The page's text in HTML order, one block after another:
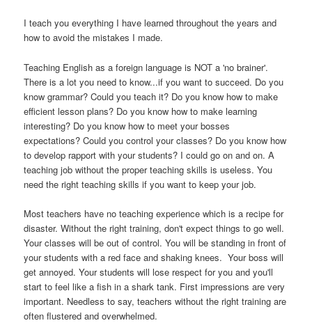
I teach you everything I have learned throughout the years and
how to avoid the mistakes I made.
Teaching English as a foreign language is NOT a 'no brainer'.
There is a lot you need to know...if you want to succeed. Do you
know grammar? Could you teach it? Do you know how to make
efficient lesson plans? Do you know how to make learning
interesting? Do you know how to meet your bosses
expectations? Could you control your classes? Do you know how
to develop rapport with your students? I could go on and on. A
teaching job without the proper teaching skills is useless. You
need the right teaching skills if you want to keep your job.
Most teachers have no teaching experience which is a recipe for
disaster. Without the right training, don't expect things to go well.
Your classes will be out of control. You will be standing in front of
your students with a red face and shaking knees. Your boss will
get annoyed. Your students will lose respect for you and you'll
start to feel like a fish in a shark tank. First impressions are very
important. Needless to say, teachers without the right training are
often flustered and overwhelmed.